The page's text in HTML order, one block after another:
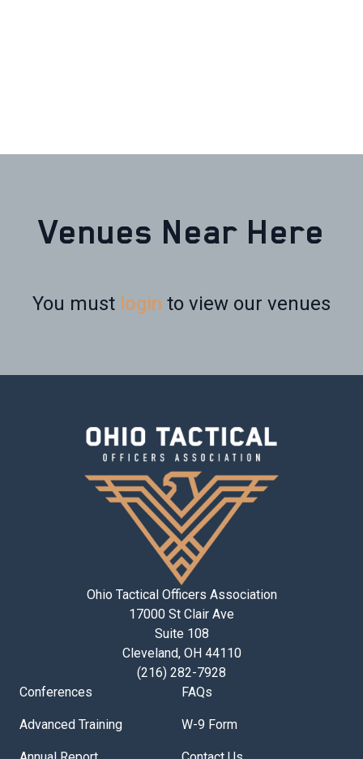
Venues Near Here
You must login to view our venues
Ohio Tactical Officers Association
17000 St Clair Ave
Suite 108
Cleveland, OH 44110
(216) 282-7928
Conferences
Advanced Training
FAQs
W-9 Form